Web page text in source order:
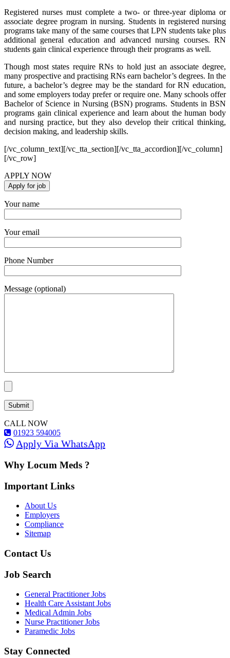
Registered nurses must complete a two- or three-year diploma or
associate degree program in nursing. Students in registered nursing
programs take many of the same courses that LPN students take plus
additional general education and advanced nursing courses. RN
students gain clinical experience through their programs as well.
Though most states require RNs to hold just an associate degree,
many prospective and practising RNs earn bachelor’s degrees. In the
future, a bachelor’s degree may be the standard for RN education,
and some employers today prefer or require one. Many schools offer
Bachelor of Science in Nursing (BSN) programs. Students in BSN
programs gain clinical experience and learn about the human body
and nursing practice, but they also develop their critical thinking,
decision making, and leadership skills.
[/vc_column_text][/vc_tta_section][/vc_tta_accordion][/vc_column]
[/vc_row]
APPLY NOW
Your name
Your email
Phone Number
Message (optional)
CALL NOW
01923 594005
Apply Via WhatsApp
Why Locum Meds ?
Important Links
About Us
Employers
Compliance
Sitemap
Contact Us
Job Search
General Practitioner Jobs
Health Care Assistant Jobs
Medical Admin Jobs
Nurse Practitioner Jobs
Paramedic Jobs
Stay Connected